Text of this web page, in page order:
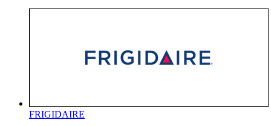
FRIGIDAIRE